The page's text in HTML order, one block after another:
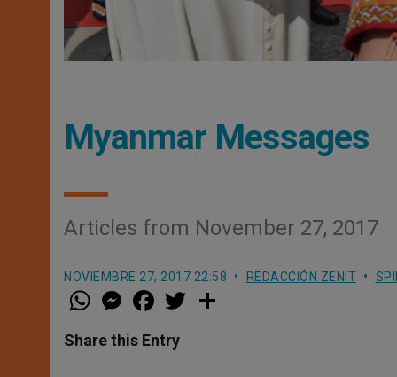
Myanmar Messages
Articles from November 27, 2017
NOVIEMBRE 27, 2017 22:58 REDACCIÓN ZENIT
W
h
t
s
M
e
s
e
a
e
b
w
Share this Entry